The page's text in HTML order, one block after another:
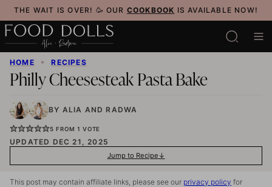
Skip
to
content
THE WAIT IS OVER! 🥳 OUR COOKBOOK IS AVAILABLE NOW!
HOME ✦ RECIPES
Philly Cheesesteak Pasta Bake
BY ALIA AND RADWA
5 FROM 1 VOTE
UPDATED DEC 21, 2025
Jump to Recipe
This post may contain affiliate links, please see our privacy policy for